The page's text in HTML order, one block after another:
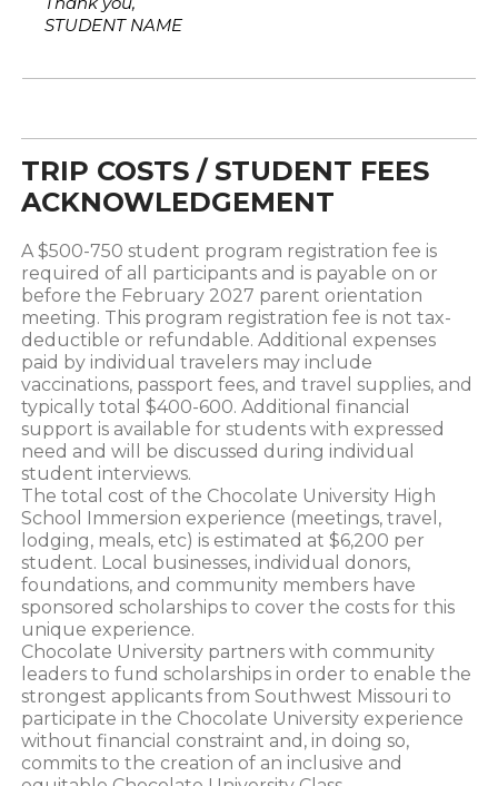
STUDENT NAME
TRIP COSTS / STUDENT FEES
ACKNOWLEDGEMENT
A $500-750 student program registration fee is
required of all participants and is payable on or
before the February 2027 parent orientation
meeting. This program registration fee is not tax-
deductible or refundable. Additional expenses
paid by individual travelers may include
vaccinations, passport fees, and travel supplies, and
typically total $400-600. Additional financial
support is available for students with expressed
need and will be discussed during individual
student interviews.
The total cost of the Chocolate University High
School Immersion experience (meetings, travel,
lodging, meals, etc) is estimated at $6,200 per
student. Local businesses, individual donors,
foundations, and community members have
sponsored scholarships to cover the costs for this
unique experience.
Chocolate University partners with community
leaders to fund scholarships in order to enable the
strongest applicants from Southwest Missouri to
participate in the Chocolate University experience
without financial constraint and, in doing so,
commits to the creation of an inclusive and